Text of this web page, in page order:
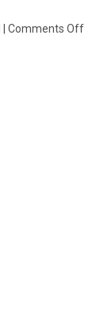
|Comments Offon